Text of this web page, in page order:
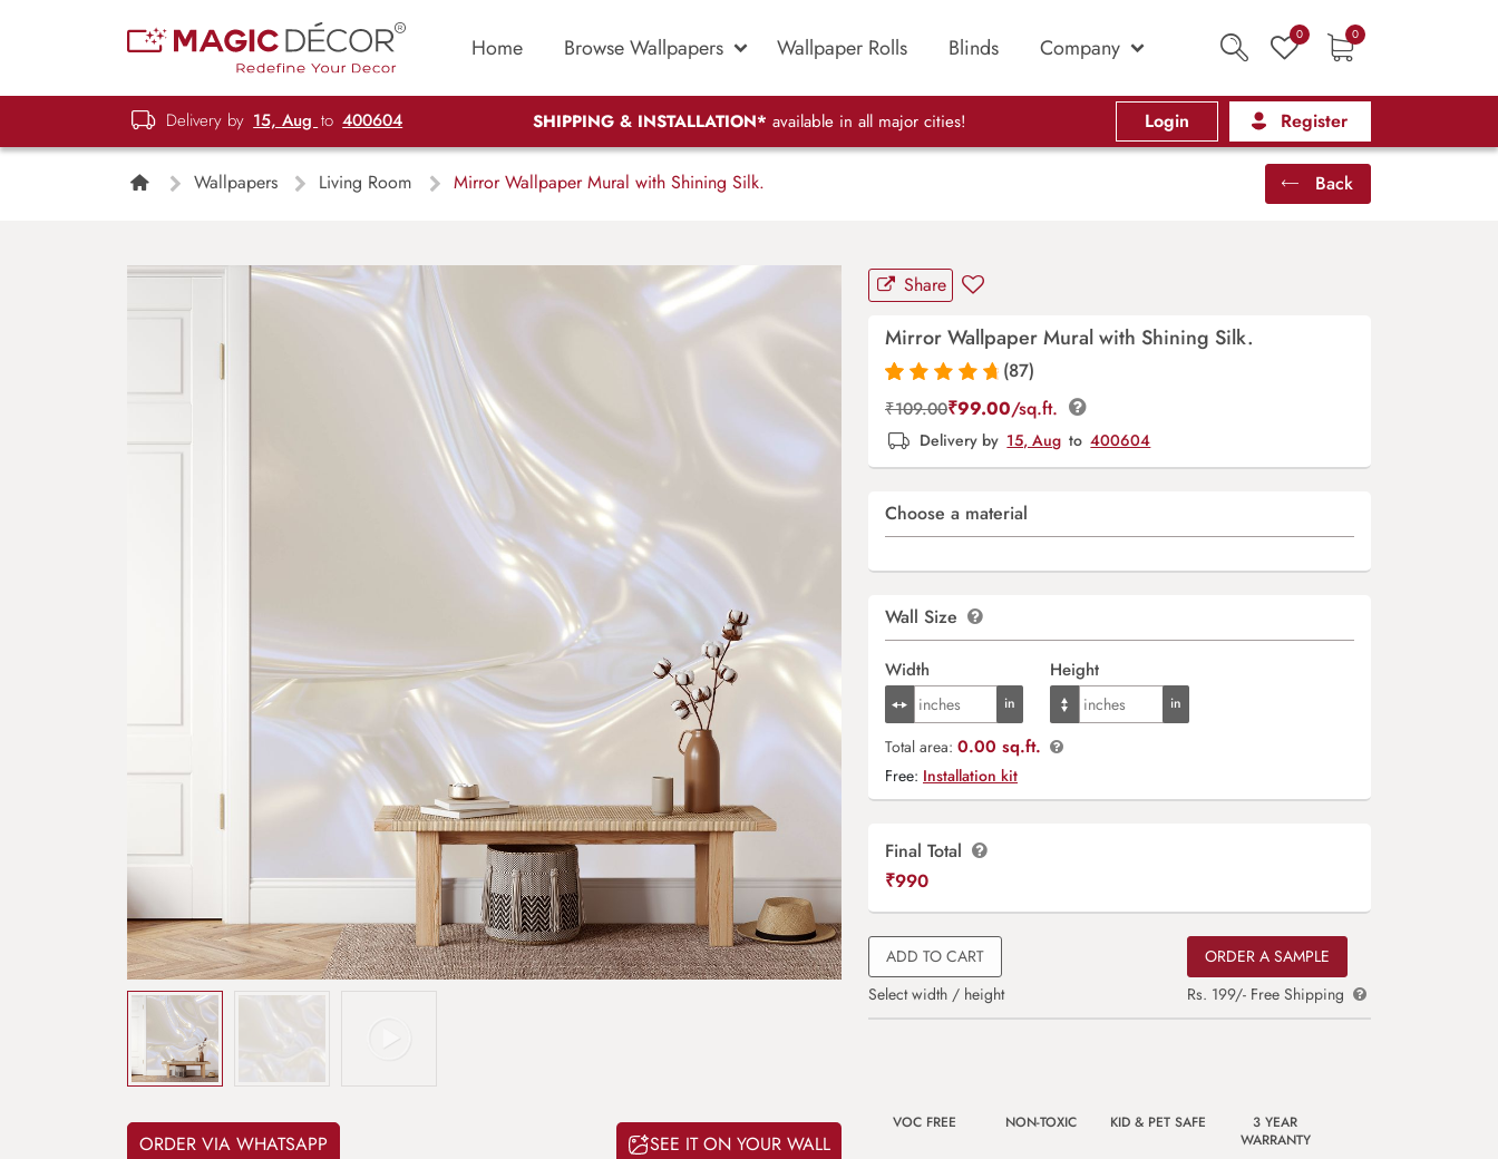
Home Browse Wallpapers Wallpaper Rolls Blinds Company 0 0
Delivery by 15, Aug to 400604 SHIPPING & INSTALLATION* available in all major cities! Login Register
Wallpapers Living Room Mirror Wallpaper Mural with Shining Silk. Back
ORDER VIA WHATSAPP SEE IT ON YOUR WALL
Share
Mirror Wallpaper Mural with Shining Silk.
Rated4.9out
of 5 based on
87
customer
ratings
(87)
₹109.00₹99.00/sq.ft.
Delivery by 15, Aug to 400604
Choose a material
Wall Size
Width Height
Total area: 0.00 sq.ft.
Free: Installation kit
Final Total
₹990
ADD TO CART
Select width / height
ORDER A SAMPLE
Rs. 199/- Free Shipping
VOC FREE NON-TOXIC KID & PET SAFE
3 YEAR
WARRANTY